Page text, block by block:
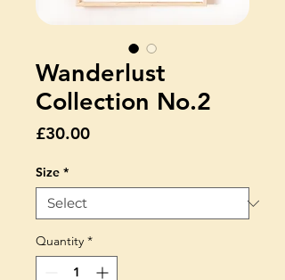
Wanderlust
Collection No.2
£30.00Price
Size *
Quantity *